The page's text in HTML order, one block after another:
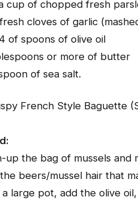
cup of chopped fresh
cloves of garlic
of spoons of olive oil
or more of butter
of sea salt.
French Style Baguette
up the bag of mussels
beers/mussel hair that
a large pot, add the olive